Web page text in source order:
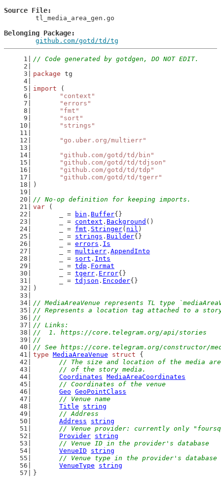
Source File
Belonging Package
github.com/gotd/td/tg
// Code generated by gotdgen, DO NOT EDIT.
package tg
import (
"context"
"errors"
"fmt"
"sort"
"strings"
"go.uber.org/multierr"
"github.com/gotd/td/bin"
"github.com/gotd/td/tdjson"
"github.com/gotd/td/tdp"
"github.com/gotd/td/tgerr"
)
// No-op definition for keeping imports.
var (
	_ =
bin . Buffer{}
	_ =
context . Background ()
	_ =
fmt . Stringer( nil )
	_ =
strings . Builder{}
	_ =
errors . Is
	_ =
multierr . AppendInto
	_ =
sort . Ints
	_ =
tdp . Format
	_ =
tgerr . Error{}
	_ =
tdjson . Encoder{}
)
// MediaAreaVenue represents TL type
// Represents a location tag attached to a
//
// Links:
//  1. https://core.telegram.org/api/stories
//
// See https://core.telegram.org/constructor/
type MediaAreaVenue struct {
// The size and location of the media
	// of the story media.
Coordinates MediaAreaCoordinates
// Coordinates of the venue
Geo GeoPointClass
// Venue name
Title
string
// Address
Address
string
// Venue provider: currently only
Provider string
// Venue ID in the provider's database
VenueID
string
// Venue type in the provider's database
VenueType
string
}